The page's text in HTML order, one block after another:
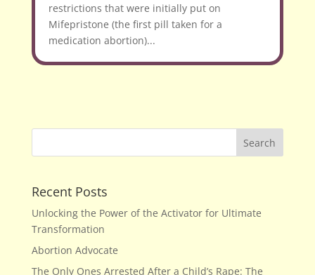
restrictions that were initially put on
Mifepristone (the first pill taken for a
medication abortion)...
Recent Posts
Unlocking the Power of the Activator for Ultimate
Transformation
Abortion Advocate
The Only Ones Arrested After a Child’s Rape: The